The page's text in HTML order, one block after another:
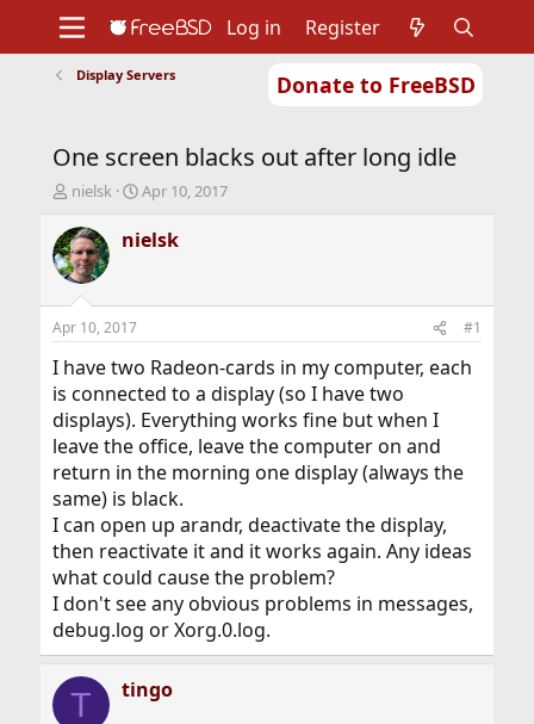
Donate to FreeBSD
Support
Foundation
Log in Register
Display Servers
One screen blacks out after long idle
T
r
e
a
d
t
a
t
e
r
nielsk
S
a
r
t
e
Apr 10, 2017
nielsk
Apr 10, 2017 #1
I have two Radeon-cards in my computer, each
is connected to a display (so I have two
displays). Everything works fine but when I
leave the office, leave the computer on and
return in the morning one display (always the
same) is black.
I can open up arandr, deactivate the display,
then reactivate it and it works again. Any ideas
what could cause the problem?
I don't see any obvious problems in messages,
debug.log or Xorg.0.log.
T tingo